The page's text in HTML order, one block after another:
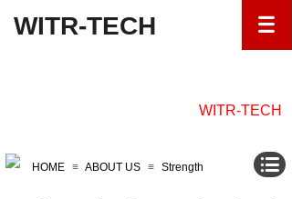
WITR-TECH
WITR-TECH
HOME ≡ ABOUT US ≡ Strength